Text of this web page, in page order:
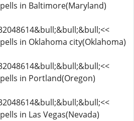
in Baltimore(Maryland)
in Oklahoma city(Oklahoma)
in Portland(Oregon)
in Las Vegas(Nevada)